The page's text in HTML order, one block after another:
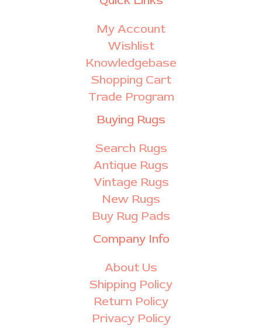
My Account
Wishlist
Knowledgebase
Shopping Cart
Trade Program
Buying Rugs
Search Rugs
Antique Rugs
Vintage Rugs
New Rugs
Buy Rug Pads
Company Info
About Us
Shipping Policy
Return Policy
Privacy Policy